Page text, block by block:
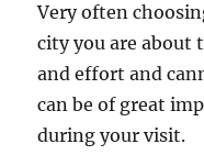
Very often
city you are about
and effort and
can be of great
during your visit.